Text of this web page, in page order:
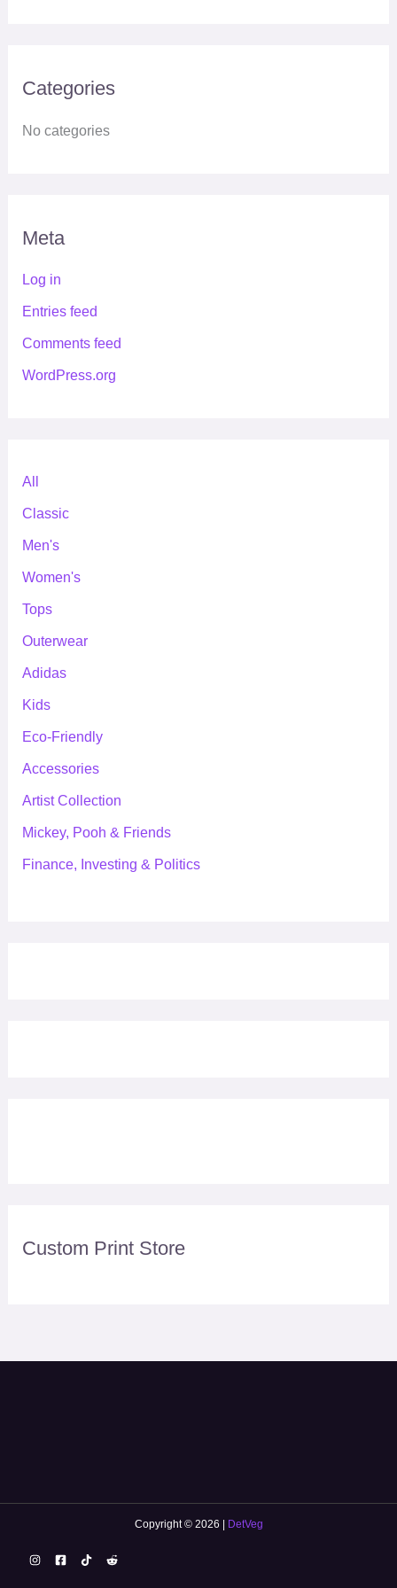
Categories
No categories
Meta
Log in
Entries feed
Comments feed
WordPress.org
All
Classic
Men's
Women's
Tops
Outerwear
Adidas
Kids
Eco-Friendly
Accessories
Artist Collection
Mickey, Pooh & Friends
Finance, Investing & Politics
Custom Print Store
Copyright © 2026 | DetVeg